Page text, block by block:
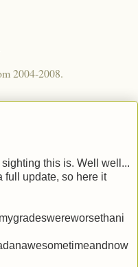
2004-2008.
this is. Well well...
full update, so here it